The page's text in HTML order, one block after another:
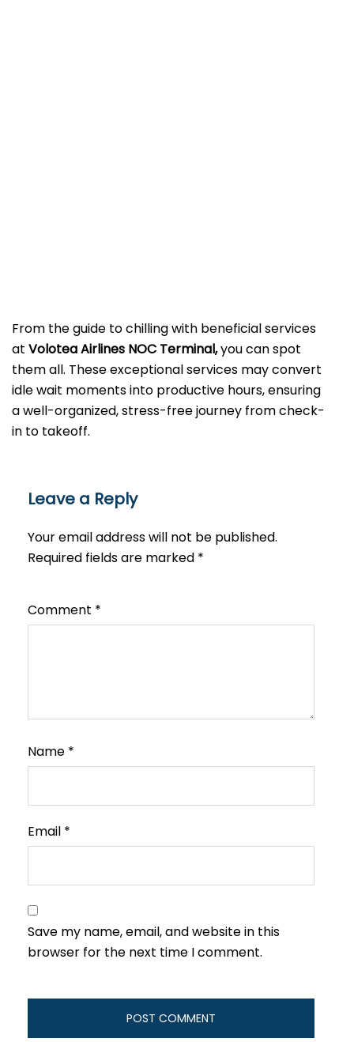
From the guide to chilling with beneficial services
at Volotea Airlines NOC Terminal,you can spot
them all. These exceptional services may convert
idle wait moments into productive hours, ensuring
a well-organized, stress-free journey from check-
in to takeoff.
Leave a Reply
Your email address will not be published.
Required fields are marked *
Comment *
Name *
Email *
Save my name, email, and website in this
browser for the next time I comment.